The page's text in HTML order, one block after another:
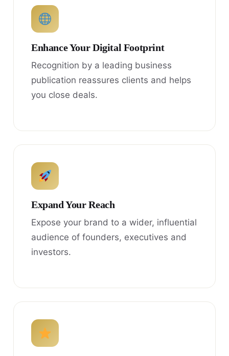
Enhance Your Digital Footprint
Recognition by a leading business
publication reassures clients and helps
you close deals.
Expand Your Reach
Expose your brand to a wider, influential
audience of founders, executives and
investors.